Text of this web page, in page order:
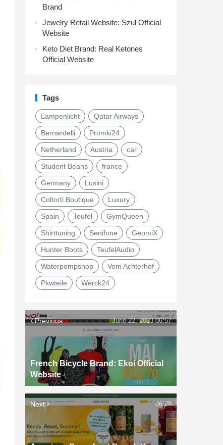
Brand
Jewelry Retail Website: Szul Official
Website
Keto Diet Brand: Real Ketones
Official Website
Tags
Lampenlicht Qatar Airways
Bernardelli Promki24
Netherland Austria car
Student Beans france
Germany Lusini
Coltorti Boutique Luxury
Spain Teufel GymQueen
Shirttuning Senifone GeomiX
Hunter Boots TeufelAudio
Waterpompshop Vom Achterhof
Pkwteile Werck24
Previous
French Bicycle Brand: Ekoi Official
Website
June 22, 2023 06:57
Next 06:28